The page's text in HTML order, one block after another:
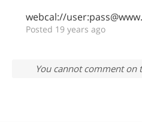
webcal://
Posted 19 years ago
You cannot comment on